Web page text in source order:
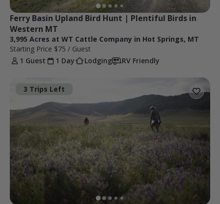
Ferry Basin Upland Bird Hunt | Plentiful Birds in
Western MT
3,995 Acres at WT Cattle Company in Hot Springs, MT
Starting Price $75 / Guest
1 Guest
1 Day Lodging RV Friendly
3 Trips Left